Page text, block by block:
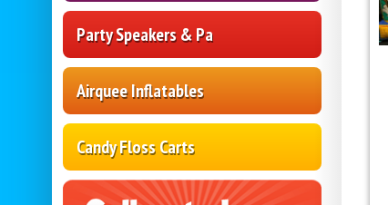
Party Speakers & Pa
Airquee Inflatables
Candy Floss Carts